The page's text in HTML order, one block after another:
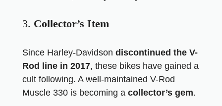
3. Collector’s Item
Since Harley-Davidson discontinued the V-
Rod line in 2017, these bikes have gained a
cult following. A well-maintained V-Rod
Muscle 330 is becoming a collector’s gem.